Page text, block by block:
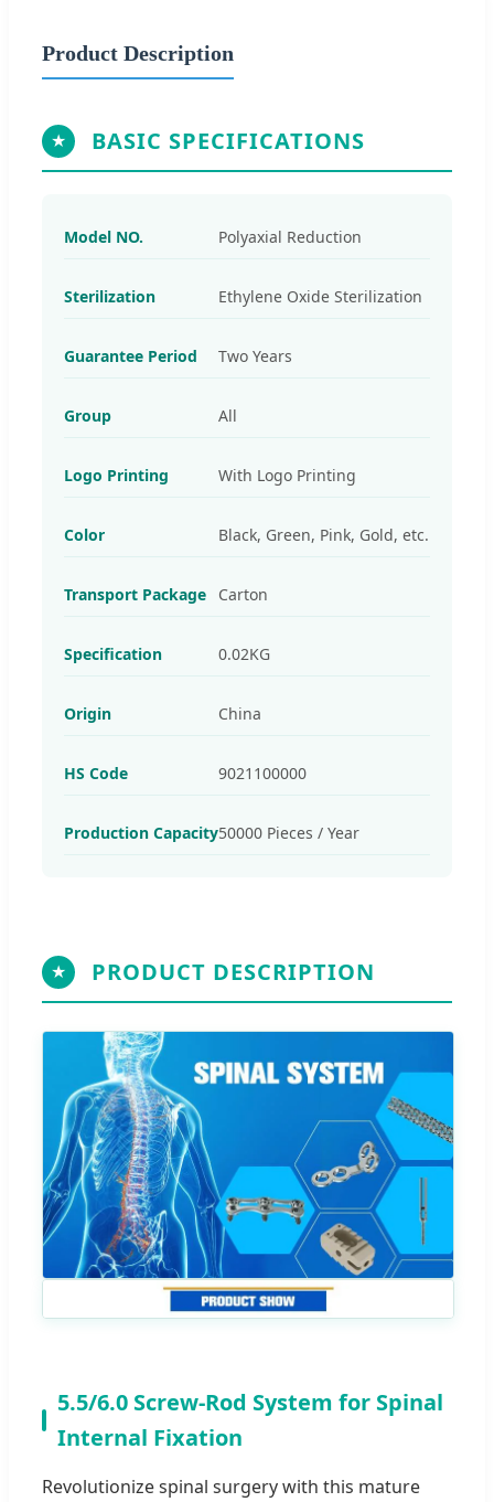
Product Description
BASIC SPECIFICATIONS
Model NO. Polyaxial Reduction
Sterilization Ethylene Oxide Sterilization
Guarantee Period Two Years
Group All
Logo Printing With Logo Printing
Color Black, Green, Pink, Gold, etc.
Transport Package Carton
Specification 0.02KG
Origin China
HS Code 9021100000
Production Capacity50000 Pieces / Year
PRODUCT DESCRIPTION
5.5/6.0 Screw-Rod System for Spinal
Internal Fixation
Revolutionize spinal surgery with this mature